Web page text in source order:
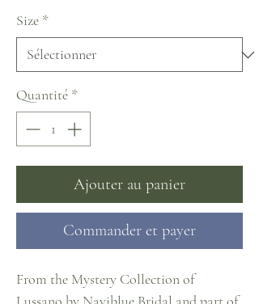
Size *
Quantité *
Ajouter au panier
Commander et payer
From the Mystery Collection of